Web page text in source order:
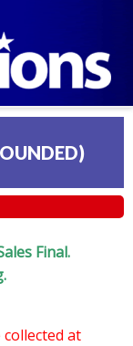
Final.
at